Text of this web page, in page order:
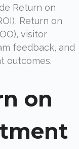
Return on
Return on
visitor
feedback, and
outcomes.
on